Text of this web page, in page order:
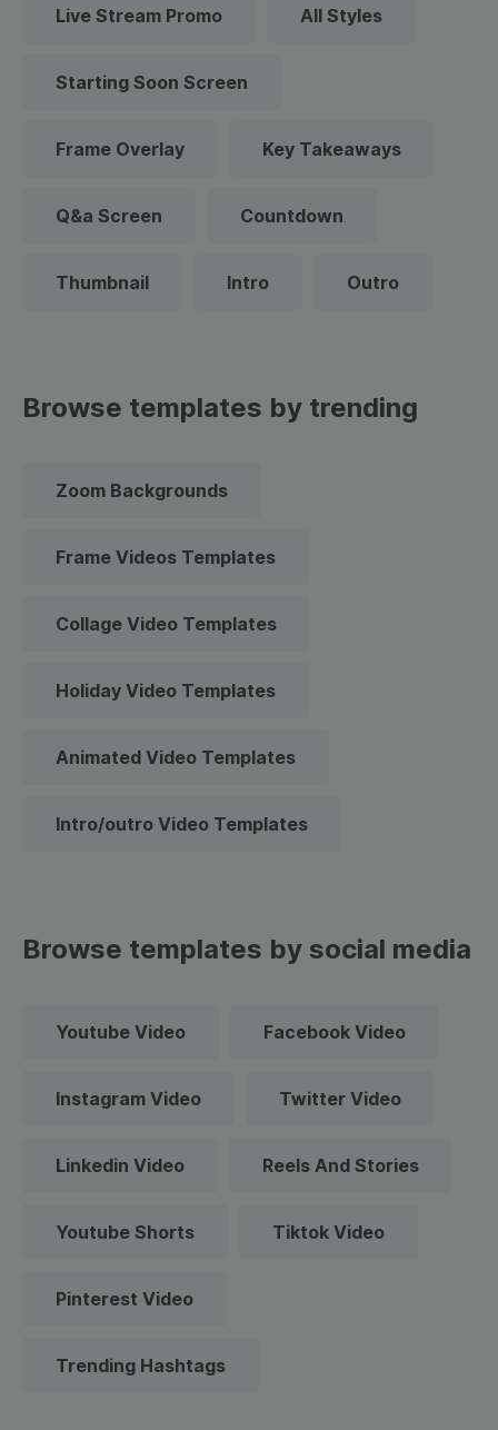
Live Stream Promo All Styles
Starting Soon Screen
Frame Overlay Key Takeaways
Q&a Screen Countdown
Thumbnail Intro Outro
Browse templates by trending
Zoom Backgrounds
Frame Videos Templates
Collage Video Templates
Holiday Video Templates
Animated Video Templates
Intro/outro Video Templates
Browse templates by social media
Youtube Video Facebook Video
Instagram Video Twitter Video
Linkedin Video Reels And Stories
Youtube Shorts Tiktok Video
Pinterest Video
Trending Hashtags